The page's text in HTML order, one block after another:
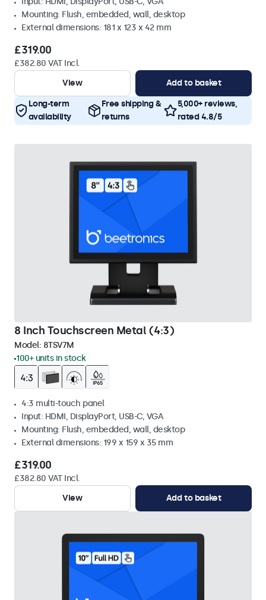
Mounting: Flush, embedded, wall, desktop
External dimensions: 181 x 123 x 42 mm
£319.00
£382.80 VAT Incl.
View
Add to basket
Long-term
availability
Free shipping &
returns
5,000+ reviews,
rated 4.8/5
8 Inch Touchscreen Metal (4:3)
Model: 8TSV7M
100+ units in stock
4:3 multi-touch panel
Input: HDMI, DisplayPort, USB-C, VGA
Mounting: Flush, embedded, wall, desktop
External dimensions: 199 x 159 x 35 mm
£319.00
£382.80 VAT Incl.
View
Add to basket